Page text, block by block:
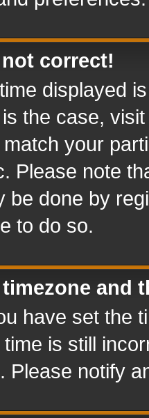
correct!
displayed
the case,
your
Please note
be done by
to do so.
and
have set the
is still
Please notify